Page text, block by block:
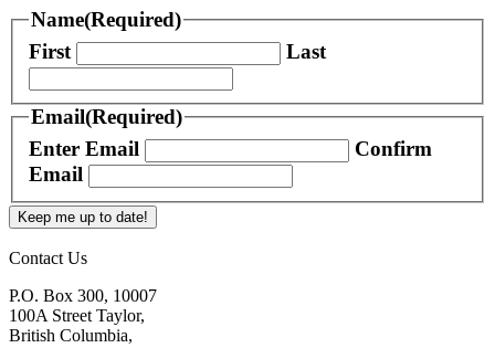
Name(Required)
First
Last
Email(Required)
Enter Email
Confirm
Email
Keep me up to date!
Contact Us
P.O. Box 300, 10007
100A Street Taylor,
British Columbia,